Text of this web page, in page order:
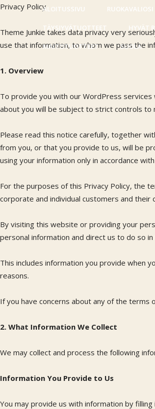
ALOITUSSIVU
TÄYSJYVÄTUOTTEET HYVÄT
MAITOTUOTTEET SUOLA
Privacy Policy
Theme Junkie takes data privacy very
use that information, to whom we pass the
1. Overview
To provide you with our WordPress services
about you will be subject to strict controls to
Please read this notice carefully, together
from you, or that you provide to us, will be
using your information only in accordance
For the purposes of this Privacy Policy, the
corporate and individual customers and their
By visiting this website or providing your
personal information and direct us to do so
This includes information you provide when
reasons.
If you have concerns about any of the terms
2. What Information We Collect
We may collect and process the following
Information You Provide to Us
You may provide us with information by